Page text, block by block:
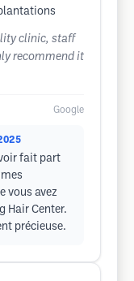
clinic, staff
recommend it
Google
fait part
vous avez
Hair Center.
précieuse.